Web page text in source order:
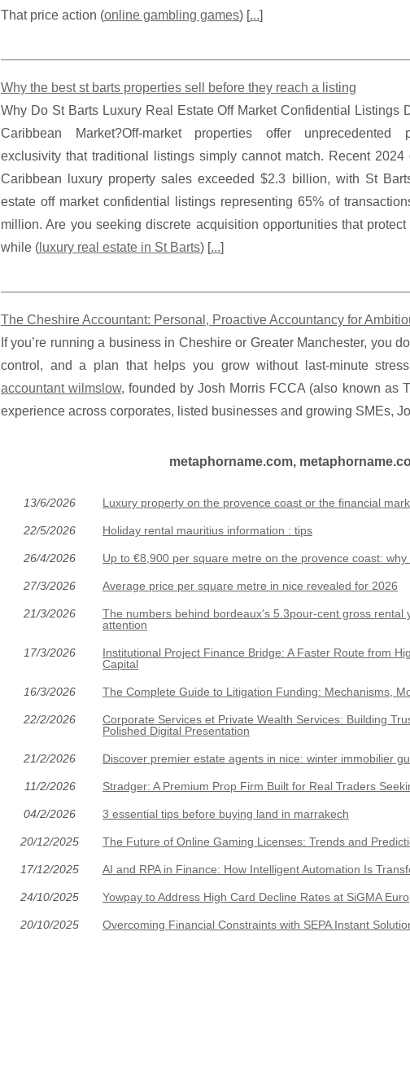
That price action (online gambling games) [...]
Why the best st barts properties sell before they reach a listing
Why Do St Barts Luxury Real Estate Off Market Confidential Listings
Caribbean Market?Off-market properties offer unprecedented
exclusivity that traditional listings simply cannot match. Recent 2024
Caribbean luxury property sales exceeded $2.3 billion, with St
estate off market confidential listings representing 65% of
million. Are you seeking discrete acquisition opportunities that
while ( luxury real estate in St Barts) [...]
The Cheshire Accountant: Personal, Proactive Accountancy for
If you’re running a business in Cheshire or Greater Manchester, you
control, and a plan that helps you grow without last-minute
accountant wilmslow, founded by Josh Morris FCCA (also known as
experience across corporates, listed businesses and growing SMEs,
metaphorname.com,
13/6/2026 Luxury property on the provence coast or the financial
22/5/2026 Holiday rental mauritius information : tips
26/4/2026 Up to €8,900 per square metre on the provence coast:
27/3/2026 Average price per square metre in nice revealed for 2026
21/3/2026
The numbers behind bordeaux's 5.3pour-cent gross rental
attention
17/3/2026
Institutional Project Finance Bridge: A Faster Route from
Capital
16/3/2026 The Complete Guide to Litigation Funding: Mechanisms,
22/2/2026
Corporate Services et Private Wealth Services: Building
Polished Digital Presentation
21/2/2026 Discover premier estate agents in nice: winter immobilier
11/2/2026 Stradger: A Premium Prop Firm Built for Real Traders
04/2/2026 3 essential tips before buying land in marrakech
20/12/2025 The Future of Online Gaming Licenses: Trends and
17/12/2025 AI and RPA in Finance: How Intelligent Automation Is
24/10/2025 Yowpay to Address High Card Decline Rates at SiGMA
20/10/2025 Overcoming Financial Constraints with SEPA Instant